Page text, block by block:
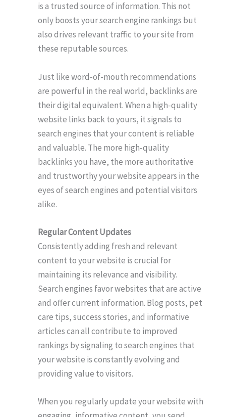
is a trusted source of information. This not
only boosts your search engine rankings but
also drives relevant traffic to your site from
these reputable sources.
Just like word-of-mouth recommendations
are powerful in the real world, backlinks are
their digital equivalent. When a high-quality
website links back to yours, it signals to
search engines that your content is reliable
and valuable. The more high-quality
backlinks you have, the more authoritative
and trustworthy your website appears in the
eyes of search engines and potential visitors
alike.
Regular Content Updates
Consistently adding fresh and relevant
content to your website is crucial for
maintaining its relevance and visibility.
Search engines favor websites that are active
and offer current information. Blog posts, pet
care tips, success stories, and informative
articles can all contribute to improved
rankings by signaling to search engines that
your website is constantly evolving and
providing value to visitors.
When you regularly update your website with